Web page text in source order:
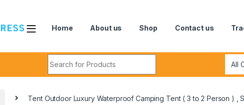
Home About us Shop Contact us
Tent Outdoor Luxury Waterproof Camping Tent ( 3 to 2 Person ) ,